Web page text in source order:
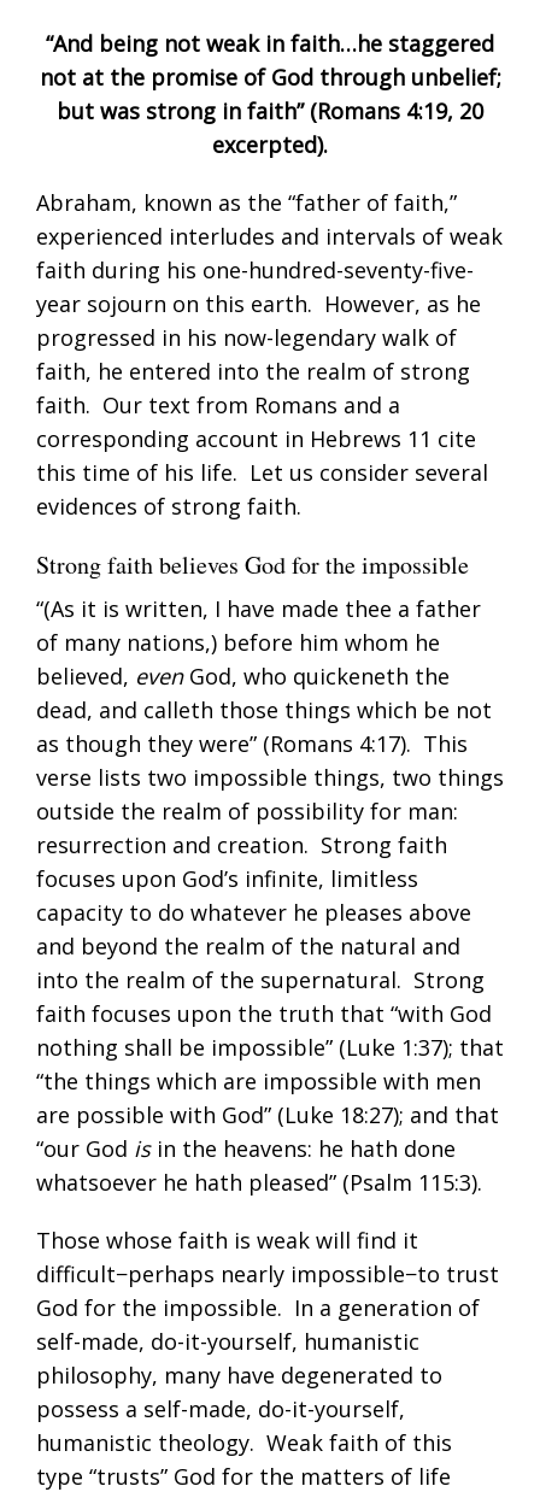
“And being not weak in faith…he staggered
not at the promise of God through unbelief;
but was strong in faith” (Romans 4:19, 20
excerpted).
Abraham, known as the “father of faith,”
experienced interludes and intervals of weak
faith during his one-hundred-seventy-five-
year sojourn on this earth. However, as he
progressed in his now-legendary walk of
faith, he entered into the realm of strong
faith. Our text from Romans and a
corresponding account in Hebrews 11 cite
this time of his life. Let us consider several
evidences of strong faith.
Strong faith believes God for the impossible
“(As it is written, I have made thee a father
of many nations,) before him whom he
believed, evenGod, who quickeneth the
dead, and calleth those things which be not
as though they were” (Romans 4:17). This
verse lists two impossible things, two things
outside the realm of possibility for man:
resurrection and creation. Strong faith
focuses upon God’s infinite, limitless
capacity to do whatever he pleases above
and beyond the realm of the natural and
into the realm of the supernatural. Strong
faith focuses upon the truth that “with God
nothing shall be impossible” (Luke 1:37); that
“the things which are impossible with men
are possible with God” (Luke 18:27); and that
“our God isin the heavens: he hath done
whatsoever he hath pleased” (Psalm 115:3).
Those whose faith is weak will find it
difficult−perhaps nearly impossible−to trust
God for the impossible. In a generation of
self-made, do-it-yourself, humanistic
philosophy, many have degenerated to
possess a self-made, do-it-yourself,
humanistic theology. Weak faith of this
type “trusts” God for the matters of life